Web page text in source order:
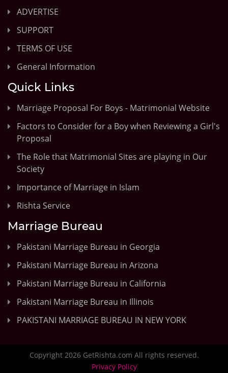
ADVERTISE
SUPPORT
TERMS OF USE
General Information
Quick Links
Marriage Proposal For Boys - Matrimonial Website
Factors to Consider for a Boy when Reviewing a Girl's
Proposal
The Role that Matrimonial Sites are playing in Our
Society
Importance of Marriage in Islam
Rishta Service
Marriage Bureau
Pakistani Marriage Bureau in Georgia
Pakistani Marriage Bureau in Arizona
Pakistani Marriage Bureau in California
Pakistani Marriage Bureau in Illinois
PAKISTANI MARRIAGE BUREAU IN NEW YORK
Copyright 2026 GetRishta.com All rights reserved.
Privacy Policy